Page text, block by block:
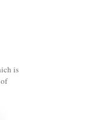
three;
is